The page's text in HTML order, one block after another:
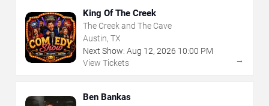
King Of The Creek
The Creek and The Cave
Austin, TX
Next Show: Aug 12, 2026 10:00 PM
View Tickets
→
Ben Bankas